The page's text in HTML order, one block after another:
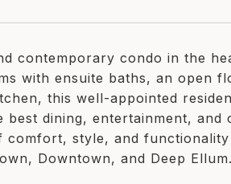
contemporary condo in the
with ensuite baths, an open
this well-appointed
dining, entertainment, and
style, and
Downtown, and Deep